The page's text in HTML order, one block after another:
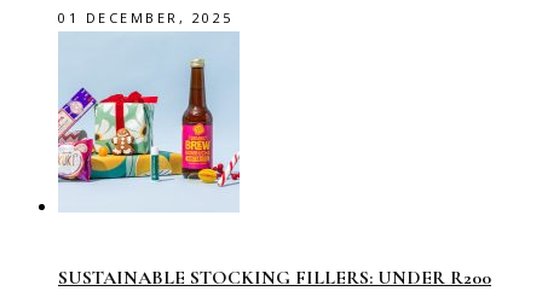
01 DECEMBER, 2025
SUSTAINABLE STOCKING FILLERS: UNDER R200